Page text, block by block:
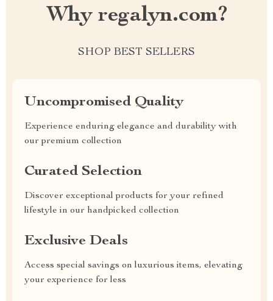
Why regalyn.com?
SHOP BEST SELLERS
Uncompromised Quality
Experience enduring elegance and durability with
our premium collection
Curated Selection
Discover exceptional products for your refined
lifestyle in our handpicked collection
Exclusive Deals
Access special savings on luxurious items, elevating
your experience for less